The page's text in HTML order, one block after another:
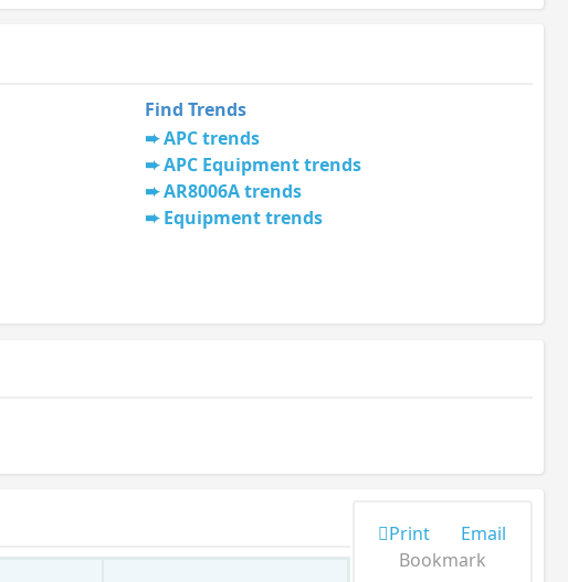
Find Trends
APC trends
APC Equipment trends
AR8006A trends
Equipment trends
Print
Email
Bookmark